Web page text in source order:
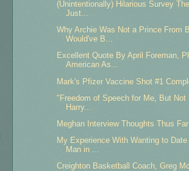
(Unintentionally) Hilarious Survey
Just...
Why Archie Was Not a Prince From
Would've B...
Excellent Quote By April Foreman,
American As...
Mark's Pfizer Vaccine Shot #1
"Freedom of Speech for Me, But Not
Harry...
Meghan Interview Thoughts Thus Far
My Experience With Wanting to
Man in ...
Creighton Basketball Coach, Greg